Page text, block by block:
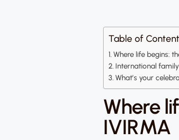
Table of
Where life begins:
International
What’s your
Where
IVIRMA